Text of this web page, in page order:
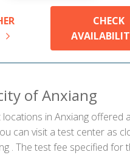
CHECK
of Anxiang
in Anxiang offered
can visit a test center as
. The test fee specified for